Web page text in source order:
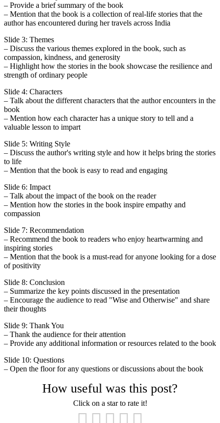
– Provide a brief summary of the book
– Mention that the book is a collection of real-life stories that the
author has encountered during her travels across India
Slide 3: Themes
– Discuss the various themes explored in the book, such as
compassion, kindness, and generosity
– Highlight how the stories in the book showcase the resilience and
strength of ordinary people
Slide 4: Characters
– Talk about the different characters that the author encounters in the
book
– Mention how each character has a unique story to tell and a
valuable lesson to impart
Slide 5: Writing Style
– Discuss the author's writing style and how it helps bring the stories
to life
– Mention that the book is easy to read and engaging
Slide 6: Impact
– Talk about the impact of the book on the reader
– Mention how the stories in the book inspire empathy and
compassion
Slide 7: Recommendation
– Recommend the book to readers who enjoy heartwarming and
inspiring stories
– Mention that the book is a must-read for anyone looking for a dose
of positivity
Slide 8: Conclusion
– Summarize the key points discussed in the presentation
– Encourage the audience to read "Wise and Otherwise" and share
their thoughts
Slide 9: Thank You
– Thank the audience for their attention
– Provide any additional information or resources related to the book
Slide 10: Questions
– Open the floor for any questions or discussions about the book
How useful was this post?
Click on a star to rate it!